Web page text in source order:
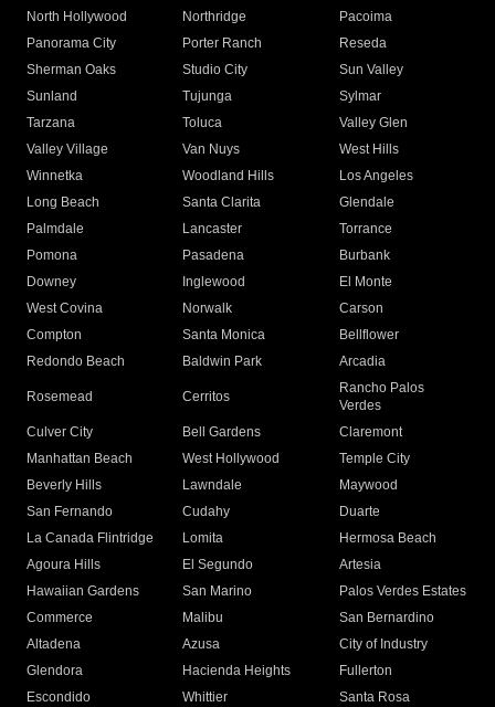
North Hollywood
Northridge
Pacoima
Panorama City
Porter Ranch
Reseda
Sherman Oaks
Studio City
Sun Valley
Sunland
Tujunga
Sylmar
Tarzana
Toluca
Valley Glen
Valley Village
Van Nuys
West Hills
Winnetka
Woodland Hills
Los Angeles
Long Beach
Santa Clarita
Glendale
Palmdale
Lancaster
Torrance
Pomona
Pasadena
Burbank
Downey
Inglewood
El Monte
West Covina
Norwalk
Carson
Compton
Santa Monica
Bellflower
Redondo Beach
Baldwin Park Arcadia
Rosemead Cerritos
Rancho Palos
Verdes
Culver City
Bell Gardens
Claremont
Manhattan Beach
West Hollywood
Temple City
Beverly Hills
Lawndale
Maywood
San Fernando
Cudahy
Duarte
La Canada Flintridge
Lomita
Hermosa Beach
Agoura Hills
El Segundo
Artesia
Hawaiian Gardens
San Marino
Palos Verdes Estates
Commerce
Malibu
San Bernardino
Altadena
Azusa
City of Industry
Glendora
Hacienda Heights
Fullerton
Escondido
Whittier
Santa Rosa